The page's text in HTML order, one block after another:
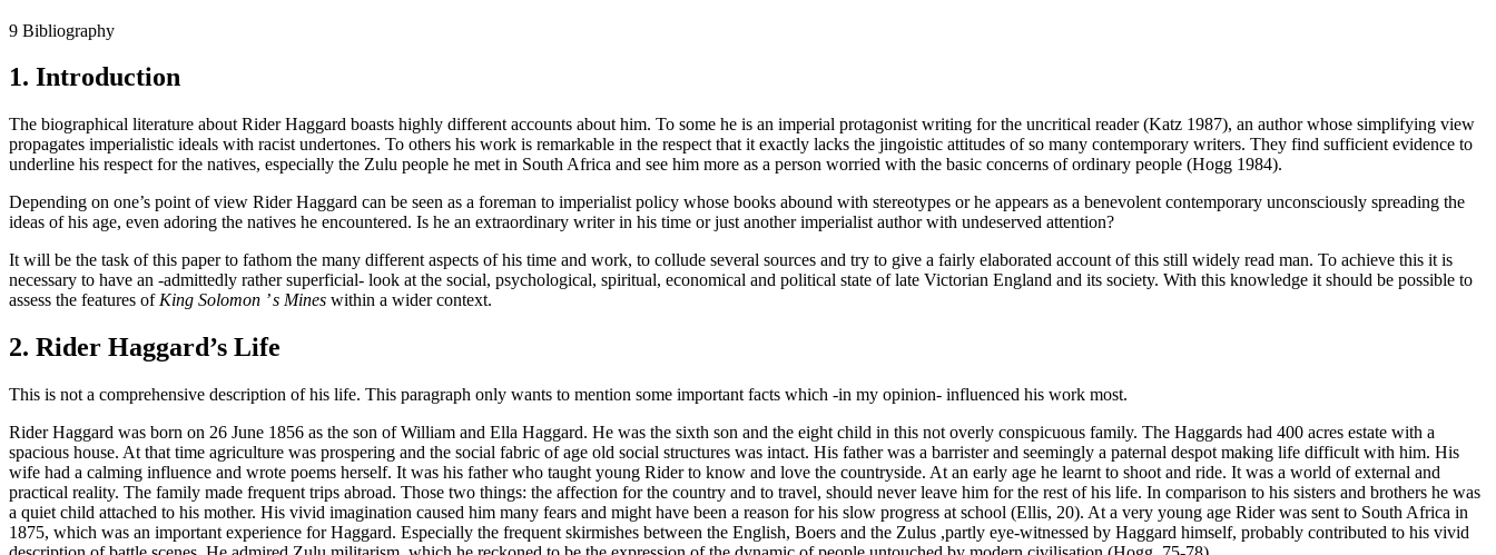
9 Bibliography
1. Introduction
The biographical literature about Rider Haggard boasts highly different accounts about him. To some he is an imperial protagonist writing for the uncritical reader (Katz 1987), an author whose simplifying view
propagates imperialistic ideals with racist undertones. To others his work is remarkable in the respect that it exactly lacks the jingoistic attitudes of so many contemporary writers. They find sufficient evidence to
underline his respect for the natives, especially the Zulu people he met in South Africa and see him more as a person worried with the basic concerns of ordinary people (Hogg 1984).
Depending on one’s point of view Rider Haggard can be seen as a foreman to imperialist policy whose books abound with stereotypes or he appears as a benevolent contemporary unconsciously spreading the
ideas of his age, even adoring the natives he encountered. Is he an extraordinary writer in his time or just another imperialist author with undeserved attention?
It will be the task of this paper to fathom the many different aspects of his time and work, to collude several sources and try to give a fairly elaborated account of this still widely read man. To achieve this it is
necessary to have an -admittedly rather superficial- look at the social, psychological, spiritual, economical and political state of late Victorian England and its society. With this knowledge it should be possible to
assess the features of King Solomon ’ s Mines within a wider context.
2. Rider Haggard’s Life
This is not a comprehensive description of his life. This paragraph only wants to mention some important facts which -in my opinion- influenced his work most.
Rider Haggard was born on 26 June 1856 as the son of William and Ella Haggard. He was the sixth son and the eight child in this not overly conspicuous family. The Haggards had 400 acres estate with a
spacious house. At that time agriculture was prospering and the social fabric of age old social structures was intact. His father was a barrister and seemingly a paternal despot making life difficult with him. His
wife had a calming influence and wrote poems herself. It was his father who taught young Rider to know and love the countryside. At an early age he learnt to shoot and ride. It was a world of external and
practical reality. The family made frequent trips abroad. Those two things: the affection for the country and to travel, should never leave him for the rest of his life. In comparison to his sisters and brothers he was
a quiet child attached to his mother. His vivid imagination caused him many fears and might have been a reason for his slow progress at school (Ellis, 20). At a very young age Rider was sent to South Africa in
1875, which was an important experience for Haggard. Especially the frequent skirmishes between the English, Boers and the Zulus ,partly eye-witnessed by Haggard himself, probably contributed to his vivid